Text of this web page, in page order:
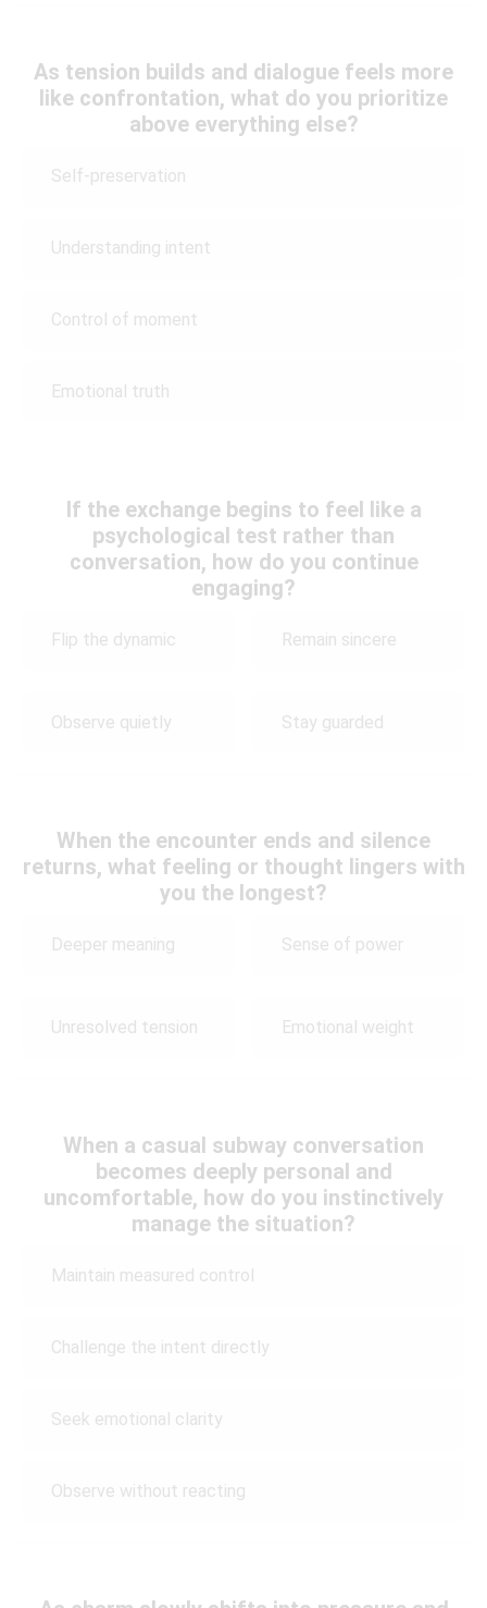
As tension builds and dialogue feels more
like confrontation, what do you prioritize
above everything else?
Self-preservation
Understanding intent
Control of moment
Emotional truth
If the exchange begins to feel like a
psychological test rather than
conversation, how do you continue
engaging?
Flip the dynamic Remain sincere
Observe quietly Stay guarded
When the encounter ends and silence
returns, what feeling or thought lingers with
you the longest?
Deeper meaning Sense of power
Unresolved tension Emotional weight
When a casual subway conversation
becomes deeply personal and
uncomfortable, how do you instinctively
manage the situation?
Maintain measured control
Challenge the intent directly
Seek emotional clarity
Observe without reacting